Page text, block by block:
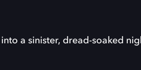
a sinister, dread-soaked